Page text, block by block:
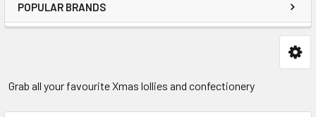
POPULAR BRANDS
Grab all your favourite Xmas lollies and confectionery